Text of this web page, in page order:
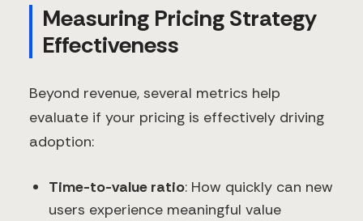
Measuring Pricing Strategy
Effectiveness
Beyond revenue, several metrics help
evaluate if your pricing is effectively driving
adoption:
Time-to-value ratio: How quickly can new
users experience meaningful value